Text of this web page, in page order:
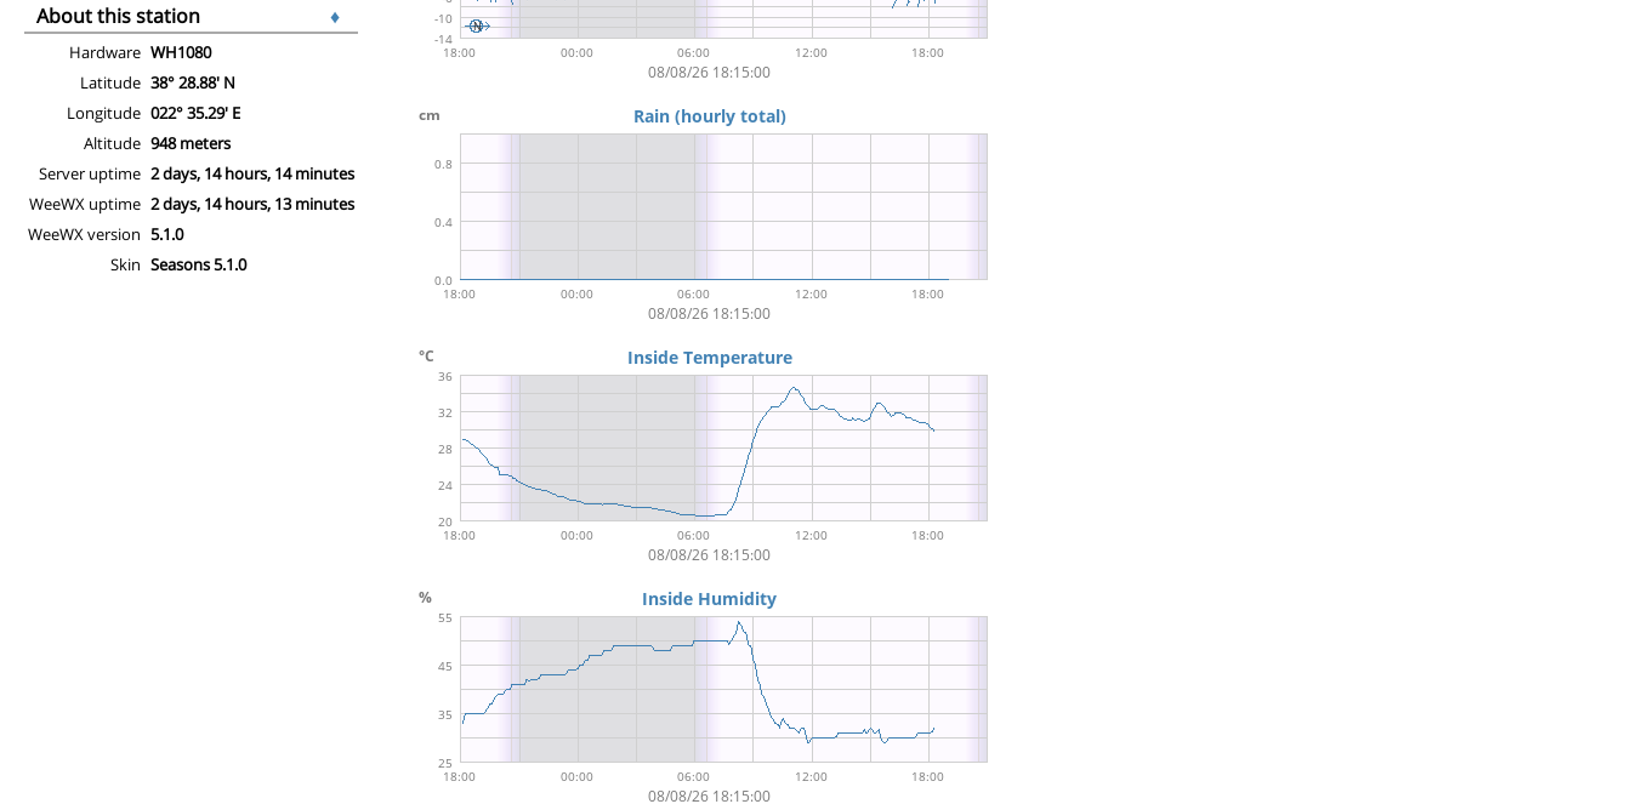
About this station ♦
Hardware WH1080
Latitude 38° 28.88' N
Longitude 022° 35.29' E
Altitude 948 meters
Server uptime 2 days, 14 hours, 14 minutes
WeeWX uptime 2 days, 14 hours, 13 minutes
WeeWX version 5.1.0
Skin Seasons 5.1.0